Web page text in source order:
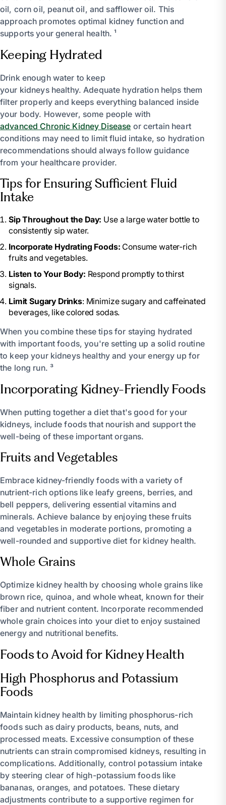
oil, corn oil, peanut oil, and safflower oil. This
approach promotes optimal kidney function and
supports your general health. ¹
Keeping Hydrated
Drink enough water to keep
your kidneys healthy. Adequate hydration helps them
filter properly and keeps everything balanced inside
your body. However, some people with
advanced Chronic Kidney Disease or certain heart
conditions may need to limit fluid intake, so hydration
recommendations should always follow guidance
from your healthcare provider.
Tips for Ensuring Sufficient Fluid
Intake
Sip Throughout the Day: Use a large water bottle to
consistently sip water.
Incorporate Hydrating Foods: Consume water-rich
fruits and vegetables.
Listen to Your Body: Respond promptly to thirst
signals.
Limit Sugary Drinks: Minimize sugary and caffeinated
beverages, like colored sodas.
When you combine these tips for staying hydrated
with important foods, you're setting up a solid routine
to keep your kidneys healthy and your energy up for
the long run. ³
Incorporating Kidney-Friendly Foods
When putting together a diet that's good for your
kidneys, include foods that nourish and support the
well-being of these important organs.
Fruits and Vegetables
Embrace kidney-friendly foods with a variety of
nutrient-rich options like leafy greens, berries, and
bell peppers, delivering essential vitamins and
minerals. Achieve balance by enjoying these fruits
and vegetables in moderate portions, promoting a
well-rounded and supportive diet for kidney health.
Whole Grains
Optimize kidney health by choosing whole grains like
brown rice, quinoa, and whole wheat, known for their
fiber and nutrient content. Incorporate recommended
whole grain choices into your diet to enjoy sustained
energy and nutritional benefits.
Foods to Avoid for Kidney Health
High Phosphorus and Potassium
Foods
Maintain kidney health by limiting phosphorus-rich
foods such as dairy products, beans, nuts, and
processed meats. Excessive consumption of these
nutrients can strain compromised kidneys, resulting in
complications. Additionally, control potassium intake
by steering clear of high-potassium foods like
bananas, oranges, and potatoes. These dietary
adjustments contribute to a supportive regimen for